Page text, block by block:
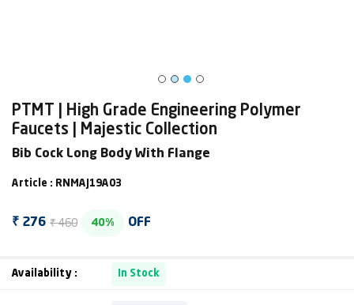
PTMT | High Grade Engineering Polymer
Faucets | Majestic Collection
Bib Cock Long Body With Flange
Article : RNMAJ19A03
₹ 276 ₹ 460 40% OFF
Availability : In Stock